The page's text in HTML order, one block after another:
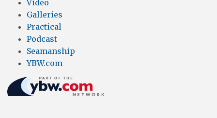
Video
Galleries
Practical
Podcast
Seamanship
YBW.com